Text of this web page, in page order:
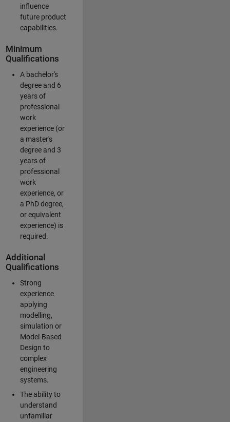
influence
future product
capabilities.
Minimum
Qualifications
A bachelor's
degree and 6
years of
professional
work
experience (or
a master's
degree and 3
years of
professional
work
experience, or
a PhD degree,
or equivalent
experience) is
required.
Additional
Qualifications
Strong
experience
applying
modelling,
simulation or
Model-Based
Design to
complex
engineering
systems.
The ability to
understand
unfamiliar